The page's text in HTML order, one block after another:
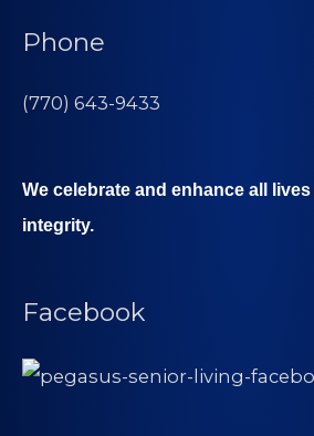
Phone
(770) 643-9433
We celebrate and enhance all
integrity.
Facebook